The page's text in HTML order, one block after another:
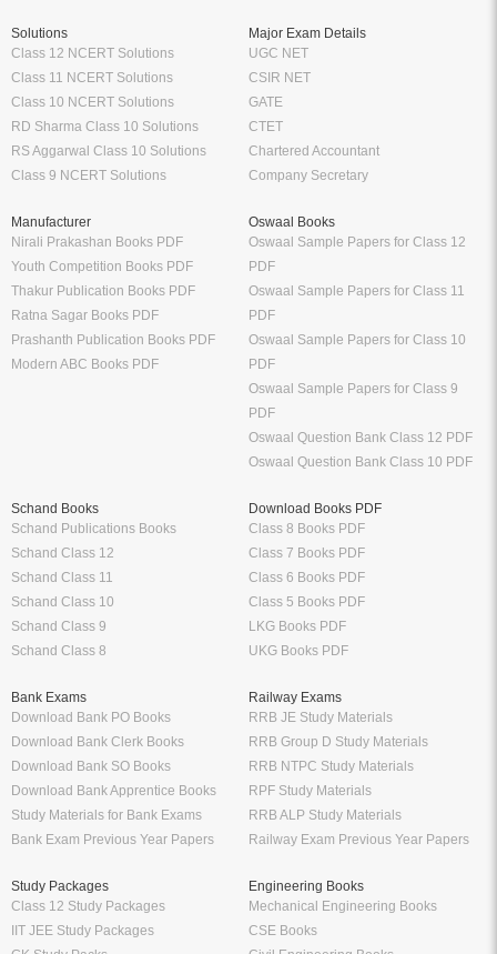
Solutions
Class 12 NCERT Solutions
Class 11 NCERT Solutions
Class 10 NCERT Solutions
RD Sharma Class 10 Solutions
RS Aggarwal Class 10 Solutions
Class 9 NCERT Solutions
Major Exam Details
UGC NET
CSIR NET
GATE
CTET
Chartered Accountant
Company Secretary
Manufacturer
Nirali Prakashan Books PDF
Youth Competition Books PDF
Thakur Publication Books PDF
Ratna Sagar Books PDF
Prashanth Publication Books PDF
Modern ABC Books PDF
Oswaal Books
Oswaal Sample Papers for Class 12
PDF
Oswaal Sample Papers for Class 11
PDF
Oswaal Sample Papers for Class 10
PDF
Oswaal Sample Papers for Class 9
PDF
Oswaal Question Bank Class 12 PDF
Oswaal Question Bank Class 10 PDF
Schand Books
Schand Publications Books
Schand Class 12
Schand Class 11
Schand Class 10
Schand Class 9
Schand Class 8
Download Books PDF
Class 8 Books PDF
Class 7 Books PDF
Class 6 Books PDF
Class 5 Books PDF
LKG Books PDF
UKG Books PDF
Bank Exams
Download Bank PO Books
Download Bank Clerk Books
Download Bank SO Books
Download Bank Apprentice Books
Study Materials for Bank Exams
Bank Exam Previous Year Papers
Railway Exams
RRB JE Study Materials
RRB Group D Study Materials
RRB NTPC Study Materials
RPF Study Materials
RRB ALP Study Materials
Railway Exam Previous Year Papers
Study Packages
Class 12 Study Packages
IIT JEE Study Packages
Engineering Books
Mechanical Engineering Books
CSE Books